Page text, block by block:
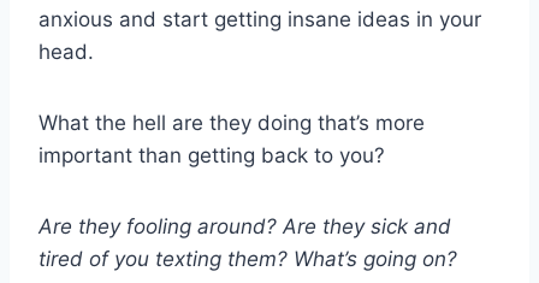
anxious and start getting insane ideas in your
head.
What the hell are they doing that’s more
important than getting back to you?
Are they fooling around? Are they sick and
tired of you texting them? What’s going on?